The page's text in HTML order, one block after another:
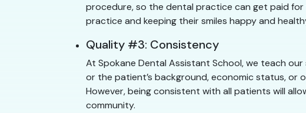
procedure, so the dental practice can get paid
practice and keeping their smiles happy and
Quality #3: Consistency
At Spokane Dental Assistant School, we teach
or the patient’s background, economic status, or
However, being consistent with all patients will
community.